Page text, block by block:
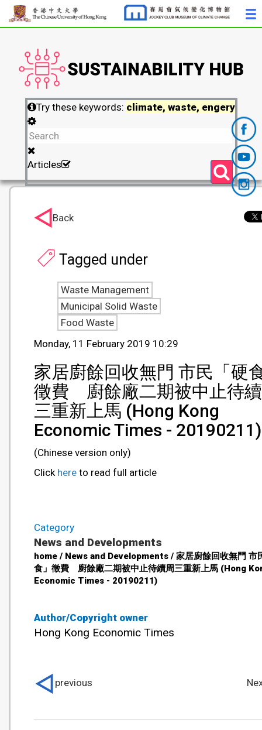
Try these keywords: climate, waste, engery
Articles
Author/Copyright owner
Hong Kong Economic Times
Monday, 11 February 2019 10:29
家居廚餘回收無門 市民「硬
徵費 廚餘廠二期被中止待
三重新上馬 (Hong Kong
Economic Times - 20190211)
(Chinese version only)
Click here to read full article
Category
News and Developments
home / News and Developments / 家居廚餘回收無門 市
食」徵費 廚餘廠二期被中止待續周三重新上馬 (Hong
Economic Times - 20190211)
Tagged under
Waste Management
Municipal Solid Waste
Food Waste
previous
Back